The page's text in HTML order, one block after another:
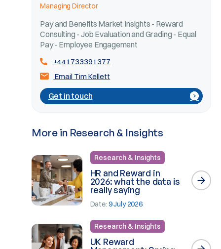
Managing Director
Pay and Benefits Market Insights - Reward
Consulting - Job Evaluation and Grading - Equal
Pay - Employee Engagement
+441733391377
Email Tim Kellett
Get in touch
More in Research & Insights
Research & Insights
HR and Reward in
2026: what the data is
really saying
Date: 9 July 2026
Research & Insights
UK Reward